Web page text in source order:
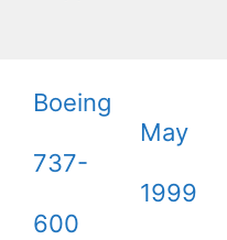
Boeing
737-
600
May
1999